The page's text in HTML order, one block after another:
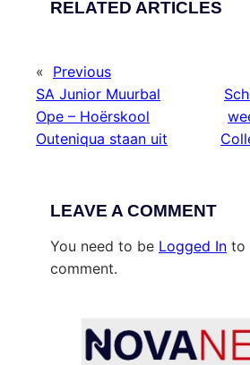
RELATED ARTICLES
« Previous
SA Junior Muurbal
Ope – Hoërskool
Outeniqua staan uit
LEAVE A COMMENT
You need to be Logged In to
comment.